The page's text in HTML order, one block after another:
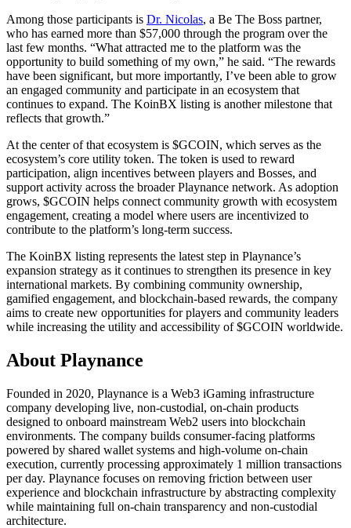
Among those participants is Dr. Nicolas, a Be The Boss partner,
who has earned more than $57,000 through the program over the
last few months. “What attracted me to the platform was the
opportunity to build something of my own,” he said. “The rewards
have been significant, but more importantly, I’ve been able to grow
an engaged community and participate in an ecosystem that
continues to expand. The KoinBX listing is another milestone that
reflects that growth.”
At the center of that ecosystem is $GCOIN, which serves as the
ecosystem’s core utility token. The token is used to reward
participation, align incentives between players and Bosses, and
support activity across the broader Playnance network. As adoption
grows, $GCOIN helps connect community growth with ecosystem
engagement, creating a model where users are incentivized to
contribute to the platform’s long-term success.
The KoinBX listing represents the latest step in Playnance’s
expansion strategy as it continues to strengthen its presence in key
international markets. By combining community ownership,
gamified engagement, and blockchain-based rewards, the company
aims to create new opportunities for players and community leaders
while increasing the utility and accessibility of $GCOIN worldwide.
About Playnance
Founded in 2020, Playnance is a Web3 iGaming infrastructure
company developing live, non-custodial, on-chain products
designed to onboard mainstream Web2 users into blockchain
environments. The company builds consumer-facing platforms
powered by shared wallet systems and high-volume on-chain
execution, currently processing approximately 1 million transactions
per day. Playnance focuses on removing friction between user
experience and blockchain infrastructure by abstracting complexity
while maintaining full on-chain transparency and non-custodial
architecture.